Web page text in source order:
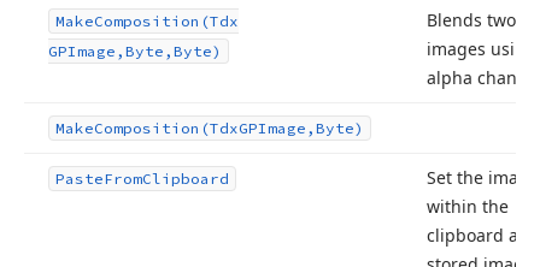
MakeComposition (Tdx
GPImage,Byte,Byte)
Blends two
images
alpha
MakeComposition (TdxGPImage,Byte)
PasteFromClipboard
Set the image
within the
clipboard as